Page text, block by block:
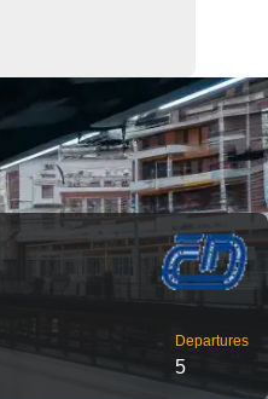
Departures
5